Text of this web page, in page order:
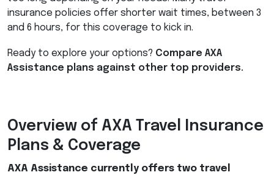
insurance policies offer shorter wait times, between 3
and 6 hours, for this coverage to kick in.
Ready to explore your options? Compare AXA
Assistance plans against other top providers.
Overview of AXA Travel Insurance
Plans & Coverage
AXA Assistance currently offers two travel